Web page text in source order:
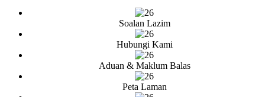
Soalan Lazim
Hubungi Kami
Aduan & Maklum Balas
Peta Laman